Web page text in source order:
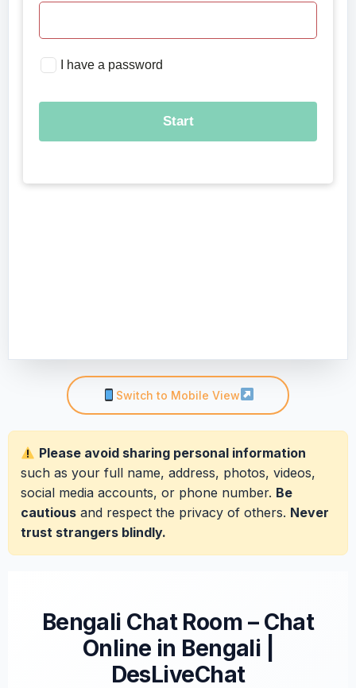
Switch to Mobile View
Please avoid sharing personal information
such as your full name, address, photos, videos,
social media accounts, or phone number. Be
cautious and respect the privacy of others. Never
trust strangers blindly.
Bengali Chat Room – Chat
Online in Bengali |
DesLiveChat